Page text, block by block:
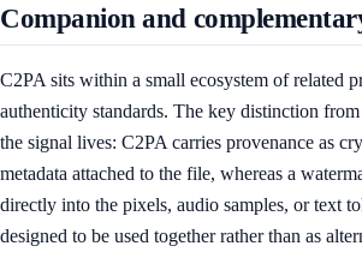
Companion and
C2PA sits within a small ecosystem of related
authenticity standards. The key distinction
the signal lives: C2PA carries provenance as
metadata attached to the file, whereas a
directly into the pixels, audio samples, or text
designed to be used together rather than as